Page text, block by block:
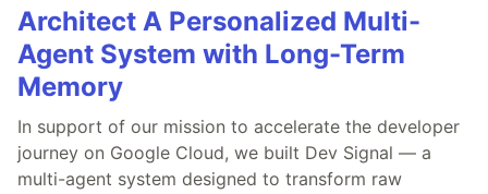
Architect A Personalized Multi-
Agent System with Long-Term
Memory
In support of our mission to accelerate the developer
journey on Google Cloud, we built Dev Signal — a
multi-agent system designed to transform raw